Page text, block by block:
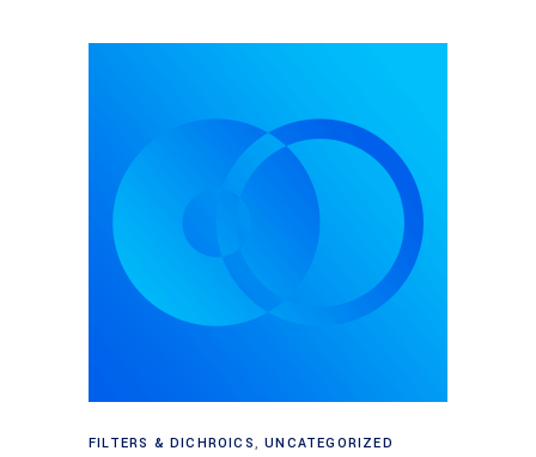
View products
FILTERS & DICHROICS,UNCATEGORIZED